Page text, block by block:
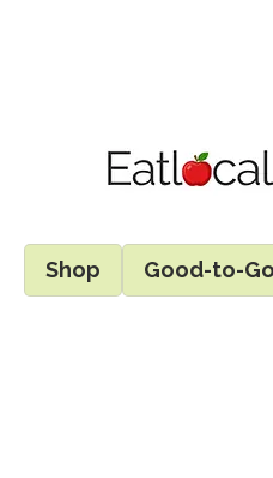
Shop Good-to-